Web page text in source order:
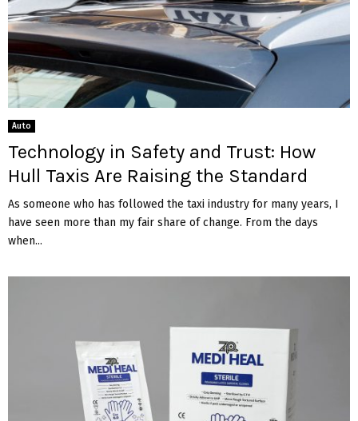
Auto
Technology in Safety and Trust: How
Hull Taxis Are Raising the Standard
As someone who has followed the taxi industry for many years, I
have seen more than my fair share of change. From the days
when...